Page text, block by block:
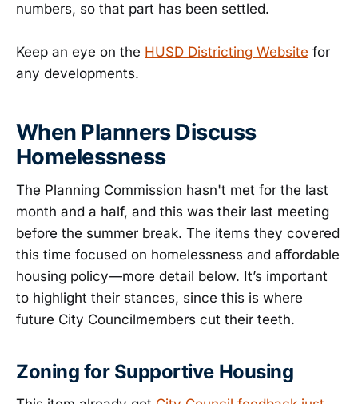
numbers, so that part has been settled.
Keep an eye on the HUSD Districting Website for
any developments.
When Planners Discuss
Homelessness
The Planning Commission hasn't met for the last
month and a half, and this was their last meeting
before the summer break. The items they covered
this time focused on homelessness and affordable
housing policy—more detail below. It’s important
to highlight their stances, since this is where
future City Councilmembers cut their teeth.
Zoning for Supportive Housing